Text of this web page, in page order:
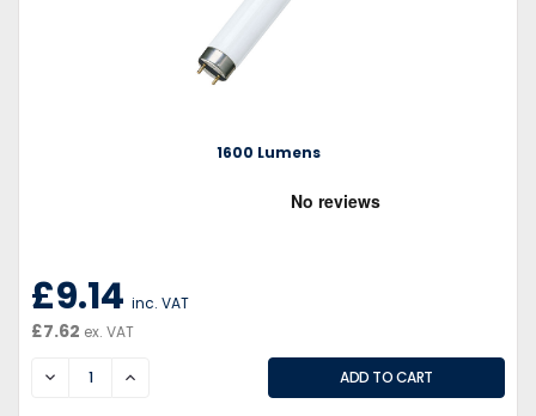
1600 Lumens
£9.14 inc. VAT
£7.62 ex. VAT
DECREASEINCREASE